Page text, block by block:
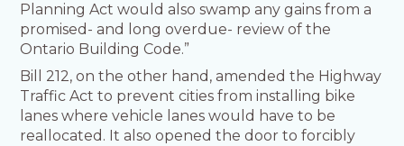
Planning Act would also swamp any gains from a
promised- and long overdue- review of the
Ontario Building Code.”
Bill 212, on the other hand, amended the Highway
Traffic Act to prevent cities from installing bike
lanes where vehicle lanes would have to be
reallocated. It also opened the door to forcibly